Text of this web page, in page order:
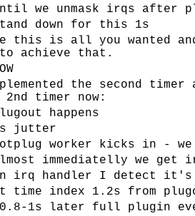
we unmask irqs after
down for this 1s
this is all you wanted
to achieve that.
the second
timer now:
happens
jutter
worker kicks in -
immediatelly we get
irq handler I detect it's
time index 1.2s from
1s later full plugin